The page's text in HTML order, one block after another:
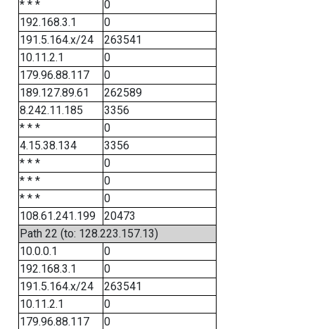
* * *
0
192.168.3.1
0
191.5.164.x/24
263541
10.11.2.1
0
179.96.88.117
0
189.127.89.61
262589
8.242.11.185
3356
* * *
0
4.15.38.134
3356
* * *
0
* * *
0
* * *
0
108.61.241.199
20473
Path 22 (to: 128.223.157.13)
10.0.0.1
0
192.168.3.1
0
191.5.164.x/24
263541
10.11.2.1
0
179.96.88.117
0